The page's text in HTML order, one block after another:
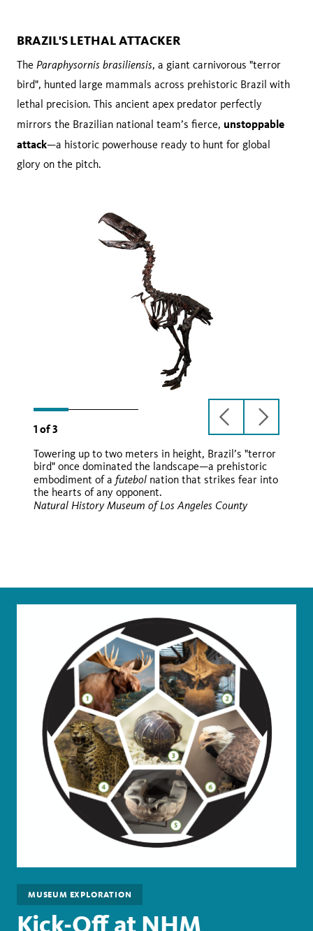
BRAZIL'S LETHAL ATTACKER
The Paraphysornis brasiliensis, a giant carnivorous "terror
bird", hunted large mammals across prehistoric Brazil with
lethal precision. This ancient apex predator perfectly
mirrors the Brazilian national team’s fierce, unstoppable
attack—a historic powerhouse ready to hunt for global
glory on the pitch.
1 of3
previous
slide
next
slide
Towering up to two meters in height, Brazil’s "terror
bird" once dominated the landscape—a prehistoric
embodiment of a futebol nation that strikes fear into
the hearts of any opponent.
Natural History Museum of Los Angeles County
Paraphysornis brasiliensis
futebol
Paraphysornis brasiliensis
Wikimedia
MUSEUM EXPLORATION
Kick-Off at NHM